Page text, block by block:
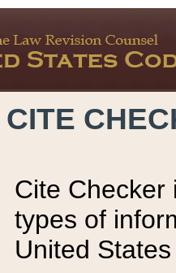
CITE
Cite Checker
types of
United